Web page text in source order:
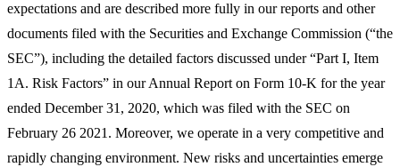
expectations and are described more fully in our reports and other
documents filed with the Securities and Exchange Commission (“the
SEC”), including the detailed factors discussed under “Part I, Item
1A. Risk Factors” in our Annual Report on Form 10-K for the year
ended December 31, 2020, which was filed with the SEC on
February 26 2021. Moreover, we operate in a very competitive and
rapidly changing environment. New risks and uncertainties emerge